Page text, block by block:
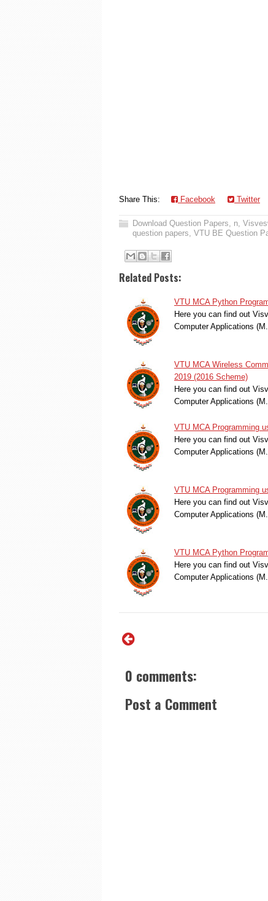
Share This: Facebook Twitter
Download Question Papers, n,
question papers, VTU BE Question
Related Posts:
VTU MCA Python
Here you can find out
Computer Applications
VTU MCA Wireless
2019 (2016 Scheme)
Here you can find out
Computer Applications
VTU MCA Programming
Here you can find out
Computer Applications
VTU MCA Programming
Here you can find out
Computer Applications
VTU MCA Python
Here you can find out
Computer Applications
0 comments:
Post a Comment